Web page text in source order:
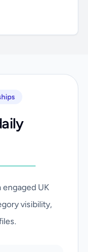
UK
visibility,